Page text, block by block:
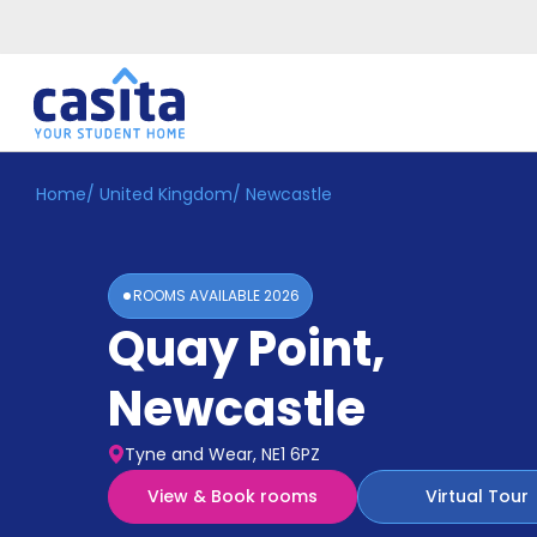
Home EN GBP
Accommodation
Home/ United Kingdom/ Newcastle
ROOMS AVAILABLE2026
Quay Point,
Newcastle
Tyne and Wear, NE1 6PZ
View & Book rooms
Virtual Tour